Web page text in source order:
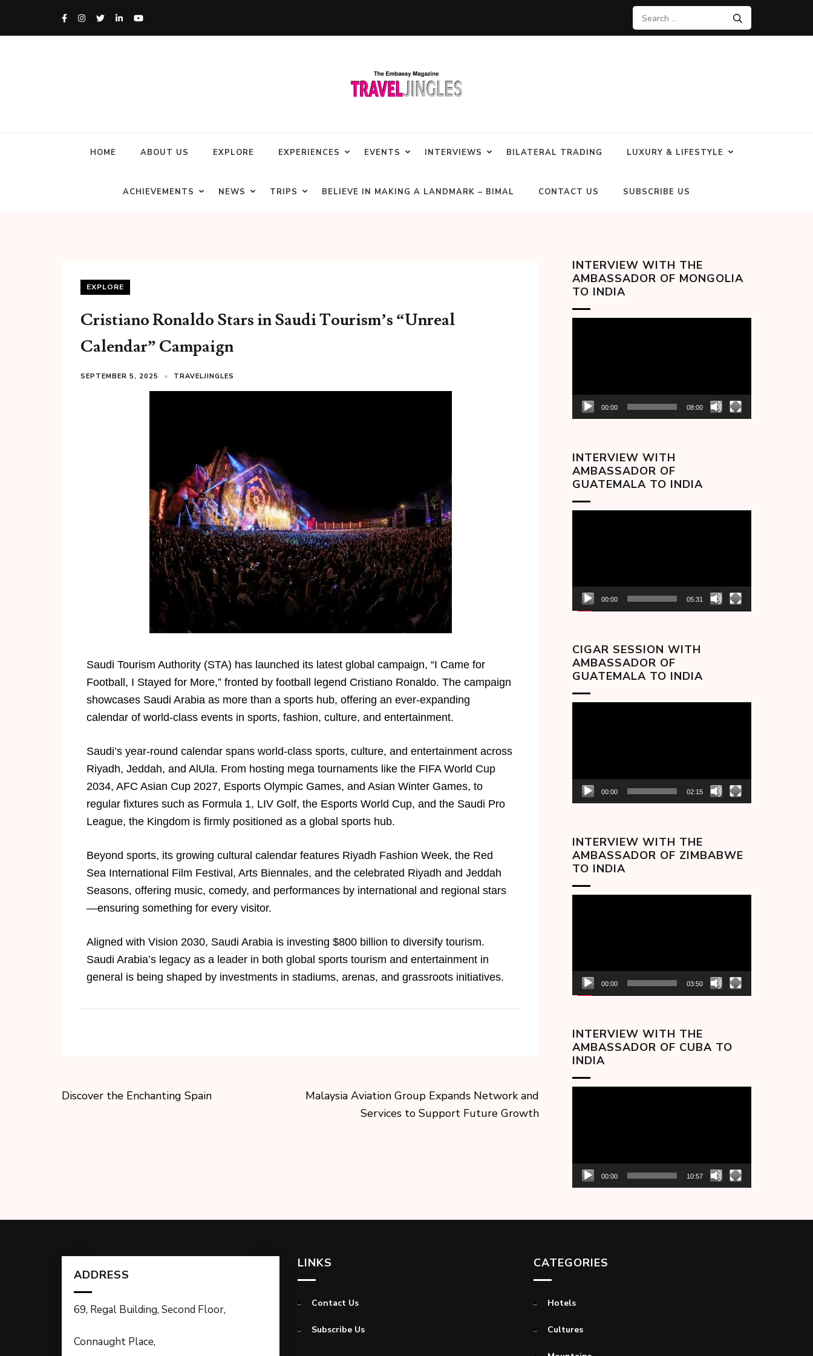
HOME ABOUT US EXPLORE EXPERIENCES EVENTS INTERVIEWS BILATERAL TRADING LUXURY & LIFESTYLE
ACHIEVEMENTS NEWS TRIPS BELIEVE IN MAKING A LANDMARK – BIMAL CONTACT US SUBSCRIBE US
EXPLORE
Cristiano Ronaldo Stars in Saudi Tourism’s “Unreal
Calendar” Campaign
SEPTEMBER 5, 2025 TRAVELJINGLES
Saudi Tourism Authority (STA) has launched its latest global campaign, “I Came for
Football, I Stayed for More,” fronted by football legend Cristiano Ronaldo. The campaign
showcases Saudi Arabia as more than a sports hub, offering an ever-expanding
calendar of world-class events in sports, fashion, culture, and entertainment.
Saudi’s year-round calendar spans world-class sports, culture, and entertainment across
Riyadh, Jeddah, and AlUla. From hosting mega tournaments like the FIFA World Cup
2034, AFC Asian Cup 2027, Esports Olympic Games, and Asian Winter Games, to
regular fixtures such as Formula 1, LIV Golf, the Esports World Cup, and the Saudi Pro
League, the Kingdom is firmly positioned as a global sports hub.
Beyond sports, its growing cultural calendar features Riyadh Fashion Week, the Red
Sea International Film Festival, Arts Biennales, and the celebrated Riyadh and Jeddah
Seasons, offering music, comedy, and performances by international and regional stars
—ensuring something for every visitor.
Aligned with Vision 2030, Saudi Arabia is investing $800 billion to diversify tourism.
Saudi Arabia’s legacy as a leader in both global sports tourism and entertainment in
general is being shaped by investments in stadiums, arenas, and grassroots initiatives.
Discover the Enchanting Spain
Malaysia Aviation Group Expands Network and
Services to Support Future Growth
INTERVIEW WITH THE
AMBASSADOR OF MONGOLIA
TO INDIA
00:00 08:00
INTERVIEW WITH
AMBASSADOR OF
GUATEMALA TO INDIA
00:00 05:31
CIGAR SESSION WITH
AMBASSADOR OF
GUATEMALA TO INDIA
00:00 02:15
INTERVIEW WITH THE
AMBASSADOR OF ZIMBABWE
TO INDIA
00:00 03:50
INTERVIEW WITH THE
AMBASSADOR OF CUBA TO
INDIA
00:00 10:57
ADDRESS
69, Regal Building, Second Floor,
Connaught Place,
LINKS
Contact Us
Subscribe Us
CATEGORIES
Hotels
Cultures